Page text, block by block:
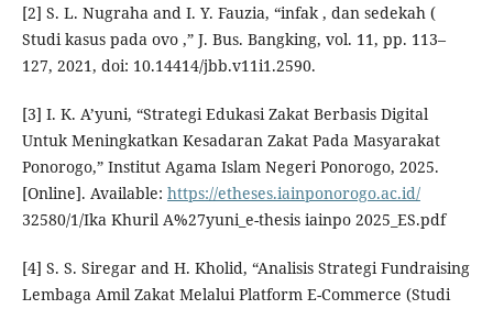
[2] S. L. Nugraha and I. Y. Fauzia, “infak , dan sedekah (
Studi kasus pada ovo ,” J. Bus. Bangking, vol. 11, pp. 113–
127, 2021, doi: 10.14414/jbb.v11i1.2590.
[3] I. K. A’yuni, “Strategi Edukasi Zakat Berbasis Digital
Untuk Meningkatkan Kesadaran Zakat Pada Masyarakat
Ponorogo,” Institut Agama Islam Negeri Ponorogo, 2025.
[Online]. Available: https://etheses.iainponorogo.ac.id/
32580/1/Ika Khuril A%27yuni_e-thesis iainpo 2025_ES.pdf
[4] S. S. Siregar and H. Kholid, “Analisis Strategi Fundraising
Lembaga Amil Zakat Melalui Platform E-Commerce (Studi